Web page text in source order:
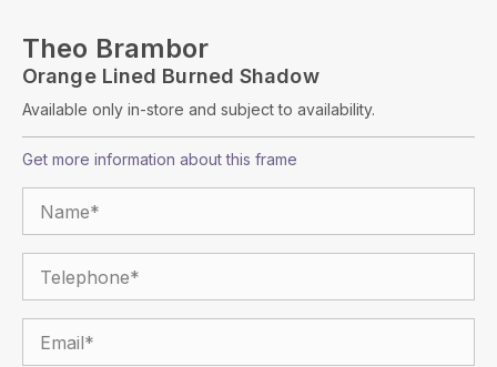
Theo Brambor
Orange Lined Burned Shadow
Available only in-store and subject to availability.
Get more information about this frame